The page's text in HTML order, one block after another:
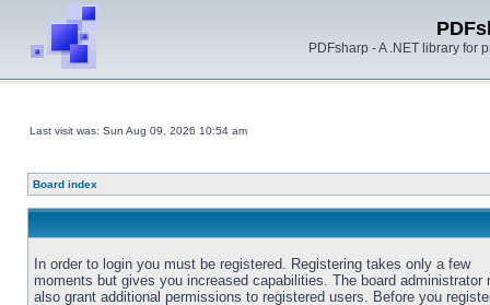
PDFsharp - A .NET library for
Last visit was: Sun Aug 09, 2026 10:54 am
Board index
In order to login you must be registered. Registering takes only a few
moments but gives you increased capabilities. The board administrator
also grant additional permissions to registered users. Before you